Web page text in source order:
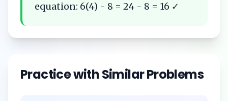
equation: 6(4) - 8 = 24 - 8 = 16 ✓
Practice with Similar Problems